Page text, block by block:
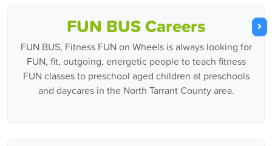
FUN BUS Careers
FUN BUS, Fitness FUN on Wheels is always looking for
FUN, fit, outgoing, energetic people to teach fitness
FUN classes to preschool aged children at preschools
and daycares in the North Tarrant County area.